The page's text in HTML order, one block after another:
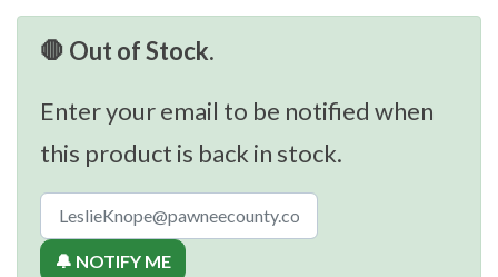
🛑 Out of Stock.
Enter your email to be notified when
this product is back in stock.
🔔 NOTIFY ME